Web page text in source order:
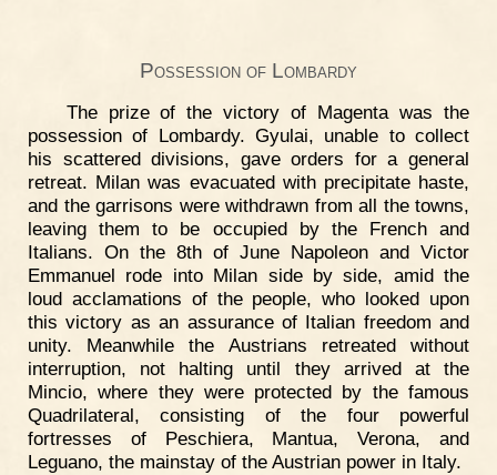
Possession of Lombardy
The prize of the victory of Magenta was the
possession of Lombardy. Gyulai, unable to collect
his scattered divisions, gave orders for a general
retreat. Milan was evacuated with precipitate haste,
and the garrisons were withdrawn from all the towns,
leaving them to be occupied by the French and
Italians. On the 8th of June Napoleon and Victor
Emmanuel rode into Milan side by side, amid the
loud acclamations of the people, who looked upon
this victory as an assurance of Italian freedom and
unity. Meanwhile the Austrians retreated without
interruption, not halting until they arrived at the
Mincio, where they were protected by the famous
Quadrilateral, consisting of the four powerful
fortresses of Peschiera, Mantua, Verona, and
Leguano, the mainstay of the Austrian power in Italy.